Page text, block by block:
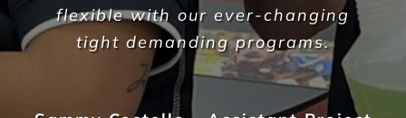
A Commercial Facilities
Company that Ticks All the Boxes
When hiring Versatile Property Services, we can